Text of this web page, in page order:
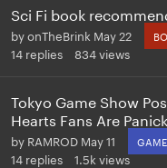
Sci Fi book
byonTheBrink May 22
14 replies 834views
Tokyo Game Show
Hearts Fans Are
by RAMROD May 11 GAME
14 replies 1.5k views